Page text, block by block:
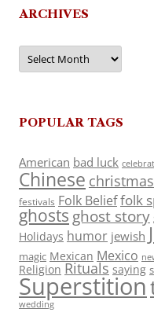
ARCHIVES
Archives
POPULAR TAGS
American bad luck
Chinese christmas
festivals Folk Belieffolk
ghosts ghost story
Holidays humor jewish
magic Mexican Mexico
Religion Rituals saying
Superstition
wedding